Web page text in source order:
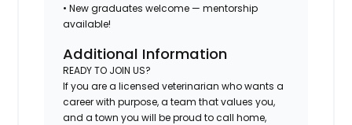
• New graduates welcome — mentorship
available!
Additional Information
READY TO JOIN US?
If you are a licensed veterinarian who wants a
career with purpose, a team that values you,
and a town you will be proud to call home,